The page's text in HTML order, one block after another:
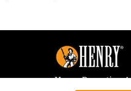
Henry Repeating